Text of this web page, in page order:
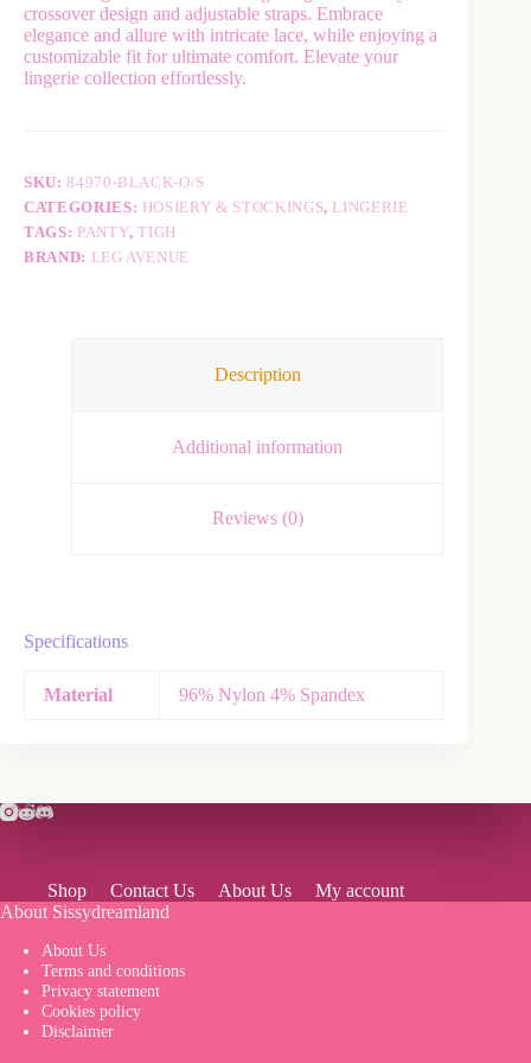
e
r
n
a
:
crossover design and adjustable straps. Embrace
elegance and allure with intricate lace, while enjoying a
customizable fit for ultimate comfort. Elevate your
lingerie collection effortlessly.
SKU:84970-BLACK-O/S
CATEGORIES: HOSIERY & STOCKINGS, LINGERIE
TAGS: PANTY,TIGH
BRAND: LEG AVENUE
Description
Additional information
Reviews (0)
Specifications
Material 96% Nylon 4% Spandex
Shop Contact Us About Us
My account
About Sissydreamland
About Us
Terms and conditions
Privacy statement
Cookies policy
Disclaimer